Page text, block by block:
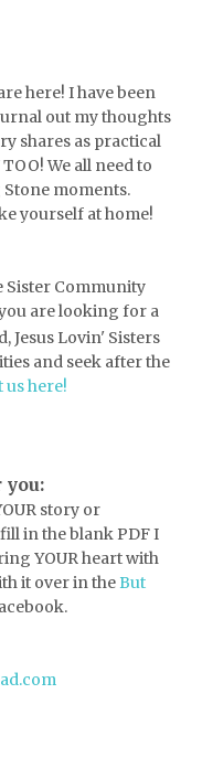
blessings
decade
discernemnt
dreamers
easter
escape
exhausted
here! I have been
out my thoughts
shares as practical
We all need to
moments.
yourself at home!
Community
are looking for a
Jesus Lovin' Sisters
and seek after the
us here!
you:
story or
in the blank PDFI
YOUR heart with
it over in theBut